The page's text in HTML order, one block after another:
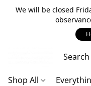
We will be closed
Shop All